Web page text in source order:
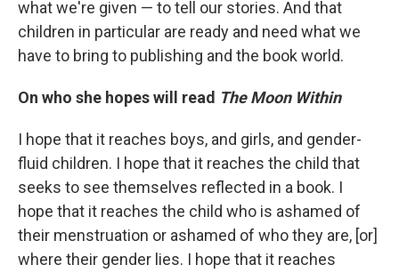
what we're given — to tell our stories. And that
children in particular are ready and need what we
have to bring to publishing and the book world.
On who she hopes will read The Moon Within
I hope that it reaches boys, and girls, and gender-
fluid children. I hope that it reaches the child that
seeks to see themselves reflected in a book. I
hope that it reaches the child who is ashamed of
their menstruation or ashamed of who they are, [or]
where their gender lies. I hope that it reaches